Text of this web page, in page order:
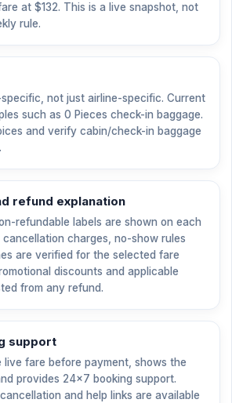
at $132. This is a live snapshot, not
rule.
not just airline-specific. Current
such as 0 Pieces check-in baggage.
and verify cabin/check-in baggage
refund explanation
refundable labels are shown on each
cancellation charges, no-show rules
are verified for the selected fare
discounts and applicable
from any refund.
support
live fare before payment, shows the
provides 24×7 booking support.
and help links are available